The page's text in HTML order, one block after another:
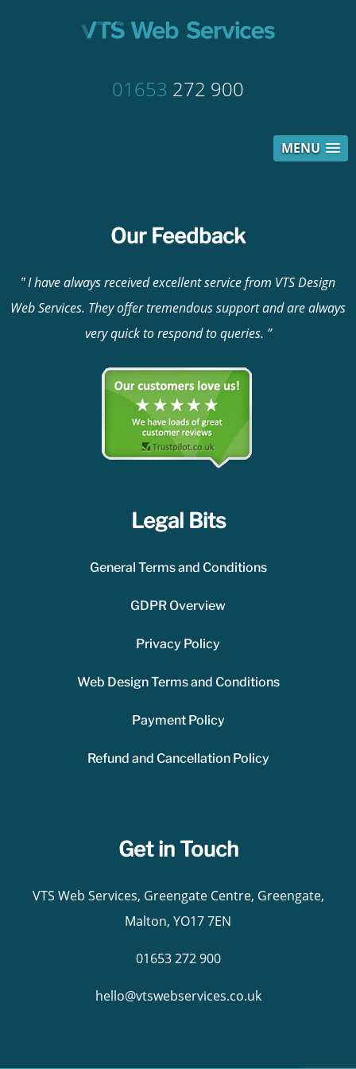
01653 272 900
MENU
Our Feedback
I have always received excellent service from VTS Design
Web Services. They offer tremendous support and are always
very quick to respond to queries.
Legal Bits
General Terms and Conditions
GDPR Overview
Privacy Policy
Web Design Terms and Conditions
Payment Policy
Refund and Cancellation Policy
Get in Touch
VTS Web Services, Greengate Centre, Greengate,
Malton, YO17 7EN
01653 272 900
hello@vtswebservices.co.uk